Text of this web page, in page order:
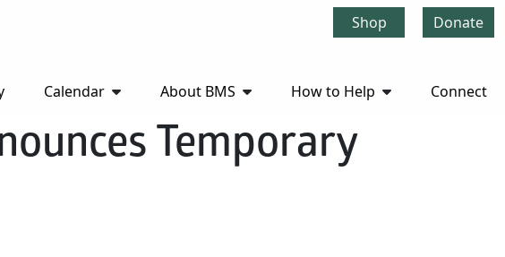
Shop Donate
Calendar About BMS How to Help Connect
Temporary